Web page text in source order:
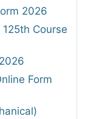
2026
Course
Form